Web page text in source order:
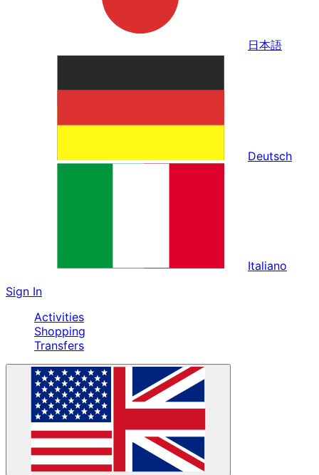
日本語
Deutsch
Italiano
Sign In
Activities
Shopping
Transfers